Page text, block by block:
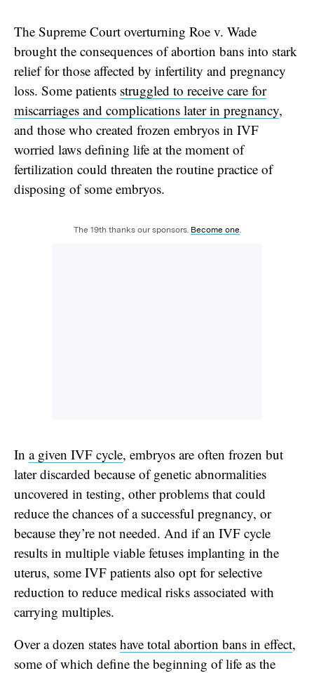
The Supreme Court overturning Roe v. Wade
brought the consequences of abortion bans into stark
relief for those affected by infertility and pregnancy
loss. Some patients struggled to receive care for
miscarriages and complications later in pregnancy,
and those who created frozen embryos in IVF
worried laws defining life at the moment of
fertilization could threaten the routine practice of
disposing of some embryos.
The 19th thanks our sponsors. Become one.
In a given IVF cycle, embryos are often frozen but
later discarded because of genetic abnormalities
uncovered in testing, other problems that could
reduce the chances of a successful pregnancy, or
because they’re not needed. And if an IVF cycle
results in multiple viable fetuses implanting in the
uterus, some IVF patients also opt for selective
reduction to reduce medical risks associated with
carrying multiples.
Over a dozen states have total abortion bans in effect,
some of which define the beginning of life as the